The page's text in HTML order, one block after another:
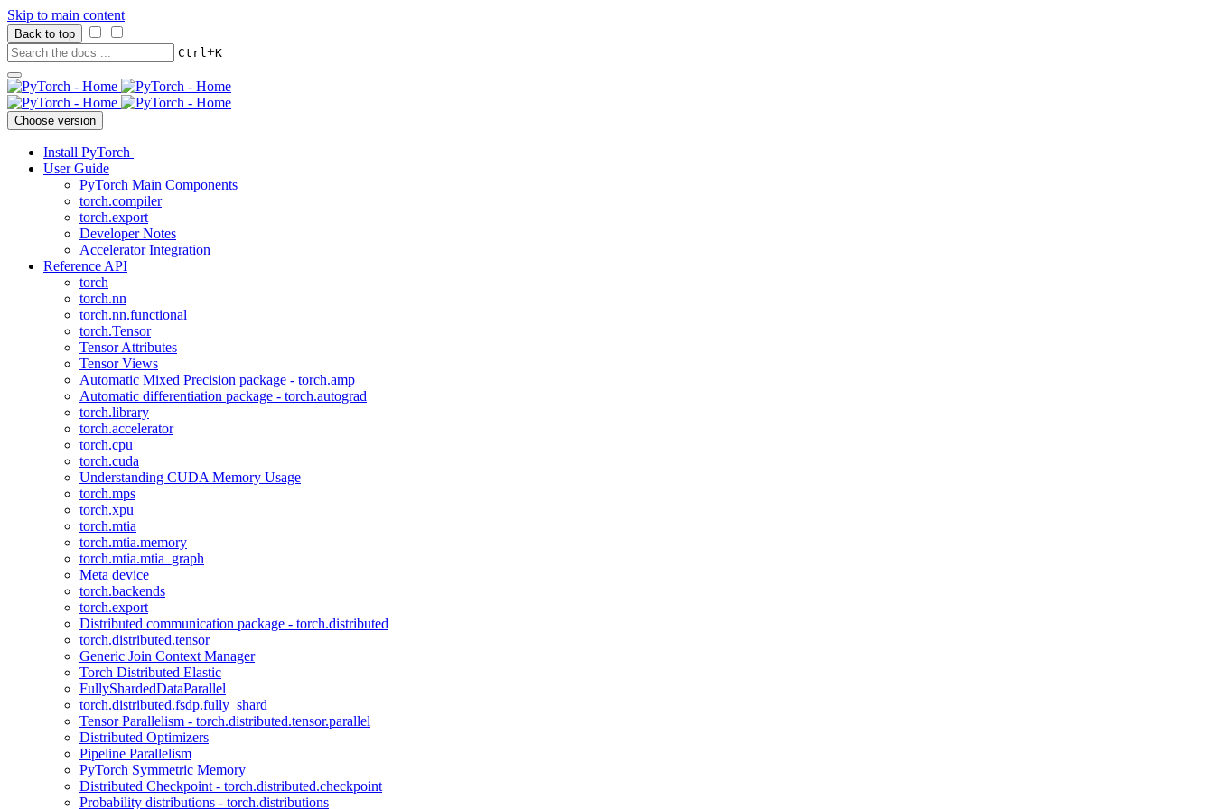
Skip to main content
Back to top
Ctrl+K
Choose version
Install PyTorch
User Guide
PyTorch Main Components
torch.compiler
torch.export
Developer Notes
Accelerator Integration
Reference API
torch
torch.nn
torch.nn.functional
torch.Tensor
Tensor Attributes
Tensor Views
Automatic Mixed Precision package - torch.amp
Automatic differentiation package - torch.autograd
torch.library
torch.accelerator
torch.cpu
torch.cuda
Understanding CUDA Memory Usage
torch.mps
torch.xpu
torch.mtia
torch.mtia.memory
torch.mtia.mtia_graph
Meta device
torch.backends
torch.export
Distributed communication package - torch.distributed
torch.distributed.tensor
Generic Join Context Manager
Torch Distributed Elastic
FullyShardedDataParallel
torch.distributed.fsdp.fully_shard
Tensor Parallelism - torch.distributed.tensor.parallel
Distributed Optimizers
Pipeline Parallelism
PyTorch Symmetric Memory
Distributed Checkpoint - torch.distributed.checkpoint
Probability distributions - torch.distributions